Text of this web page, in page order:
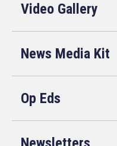
Video Gallery
News Media Kit
Op Eds